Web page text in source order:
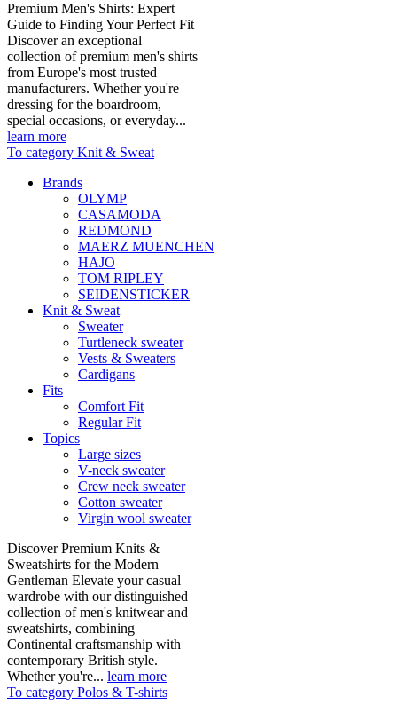
Premium Men's Shirts: Expert
Guide to Finding Your Perfect Fit
Discover an exceptional
collection of premium men's shirts
from Europe's most trusted
manufacturers. Whether you're
dressing for the boardroom,
special occasions, or everyday...
learn more
To category Knit & Sweat
Brands
OLYMP
CASAMODA
REDMOND
MAERZ MUENCHEN
HAJO
TOM RIPLEY
SEIDENSTICKER
Knit & Sweat
Sweater
Turtleneck sweater
Vests & Sweaters
Cardigans
Fits
Comfort Fit
Regular Fit
Topics
Large sizes
V-neck sweater
Crew neck sweater
Cotton sweater
Virgin wool sweater
Discover Premium Knits &
Sweatshirts for the Modern
Gentleman Elevate your casual
wardrobe with our distinguished
collection of men's knitwear and
sweatshirts, combining
Continental craftsmanship with
contemporary British style.
Whether you're... learn more
To category Polos & T-shirts